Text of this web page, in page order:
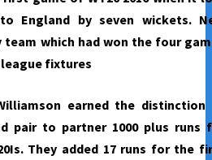
SEVEN
WICKETS
England by seven wickets.
team which had won the four
league fixtures
earned the distinction
pair to partner 1000 plus runs
They added 17 runs for the